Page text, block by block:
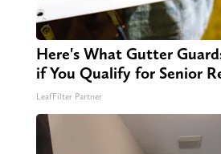
Here's What Gutter
if You Qualify for Senior
LeafFilter Partner